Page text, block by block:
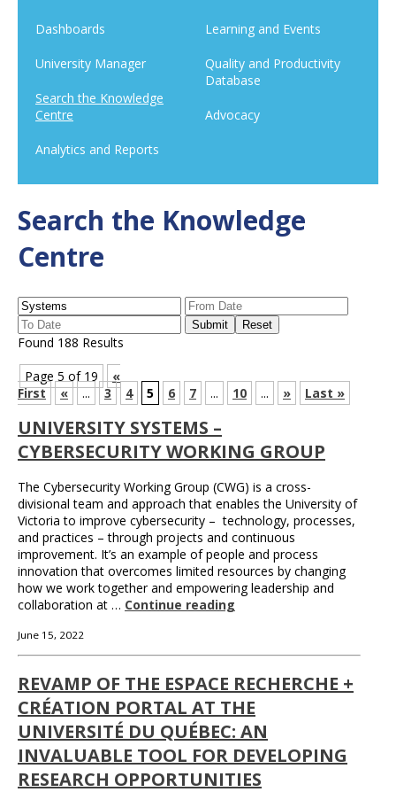
Dashboards
University Manager
Search the Knowledge
Centre
Analytics and Reports
Learning and Events
Quality and Productivity
Database
Advocacy
Search the Knowledge
Centre
Found 188 Results
Page 5 of 19
«
First
« ... 3 4 5 6 7 ... 10 ... » Last »
UNIVERSITY SYSTEMS –
CYBERSECURITY WORKING GROUP
The Cybersecurity Working Group (CWG) is a cross-
divisional team and approach that enables the University of
Victoria to improve cybersecurity – technology, processes,
and practices – through projects and continuous
improvement. It’s an example of people and process
innovation that overcomes limited resources by changing
how we work together and empowering leadership and
collaboration at … Continue reading
June 15, 2022
REVAMP OF THE ESPACE RECHERCHE +
CRÉATION PORTAL AT THE
UNIVERSITÉ DU QUÉBEC: AN
INVALUABLE TOOL FOR DEVELOPING
RESEARCH OPPORTUNITIES